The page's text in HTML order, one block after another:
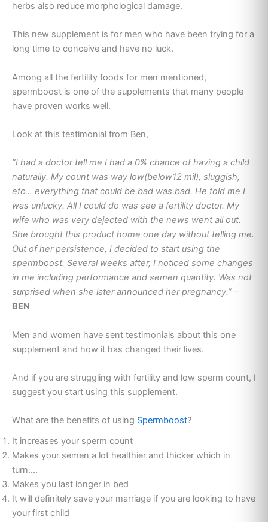
herbs also reduce morphological damage.
This new supplement is for men who have been trying for a
long time to conceive and have no luck.
Among all the fertility foods for men mentioned,
spermboost is one of the supplements that many people
have proven works well.
Look at this testimonial from Ben,
“I had a doctor tell me I had a 0% chance of having a child
naturally. My count was way low(below12 mil), sluggish,
etc… everything that could be bad was bad. He told me I
was unlucky. All I could do was see a fertility doctor. My
wife who was very dejected with the news went all out.
She brought this product home one day without telling me.
Out of her persistence, I decided to start using the
spermboost. Several weeks after, I noticed some changes
in me including performance and semen quantity. Was not
surprised when she later announced her pregnancy.” –
BEN
Men and women have sent testimonials about this one
supplement and how it has changed their lives.
And if you are struggling with fertility and low sperm count, I
suggest you start using this supplement.
What are the benefits of using Spermboost?
It increases your sperm count
Makes your semen a lot healthier and thicker which in
turn….
Makes you last longer in bed
It will definitely save your marriage if you are looking to have
your first child